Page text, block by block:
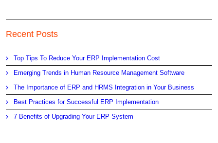
Recent Posts
Top Tips To Reduce Your ERP Implementation Cost
Emerging Trends in Human Resource Management Software
The Importance of ERP and HRMS Integration in Your Business
Best Practices for Successful ERP Implementation
7 Benefits of Upgrading Your ERP System